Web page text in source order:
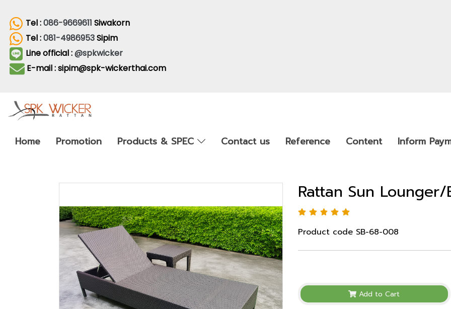
Tel :086-9669611 Siwakorn
Tel :081-4986953Sipim
Line official :@spkwicker
E-mail : sipim@spk-wickerthai.com
Home Promotion Products & SPEC Contact us Reference Content Inform
Rattan Sun
Product code SB-68-008
Add to Cart